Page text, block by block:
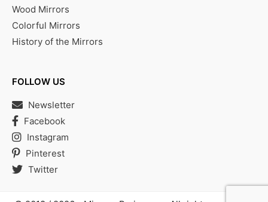
Wood Mirrors
Colorful Mirrors
History of the Mirrors
FOLLOW US
Newsletter
Facebook
Instagram
Pinterest
Twitter